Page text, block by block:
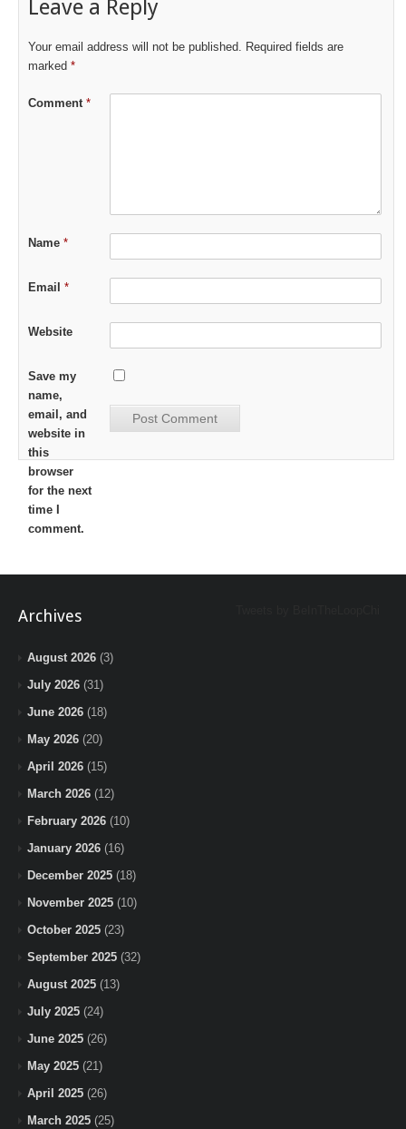
Leave a Reply
Your email address will not be published. Required fields are
marked *
Comment *
Name *
Email *
Website
Save my
name,
email, and
website in
this
browser
for the next
time I
comment.
Archives
August 2026 (3)
July 2026 (31)
June 2026 (18)
May 2026 (20)
April 2026 (15)
March 2026 (12)
February 2026 (10)
January 2026 (16)
December 2025 (18)
November 2025 (10)
October 2025 (23)
September 2025 (32)
August 2025 (13)
July 2025 (24)
June 2025 (26)
May 2025 (21)
April 2025 (26)
March 2025 (25)